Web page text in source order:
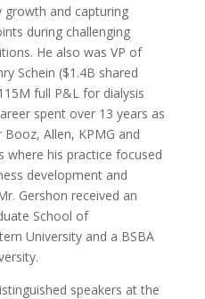
and capturing
during challenging
He also was VP of
Schein ($1.4B shared
full P&L for dialysis
spent over 13 years as
Allen, KPMG and
where his practice focused
development and
Gershon received an
School of
University and a BSBA
speakers at the